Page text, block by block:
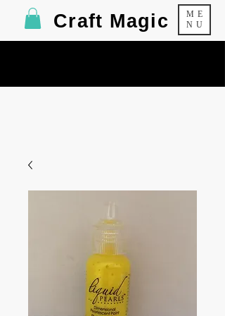
ME
NU
Craft Magic